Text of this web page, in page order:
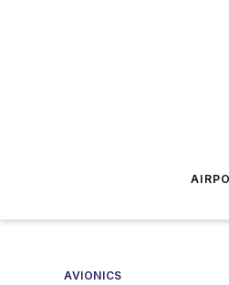
AVIONICS